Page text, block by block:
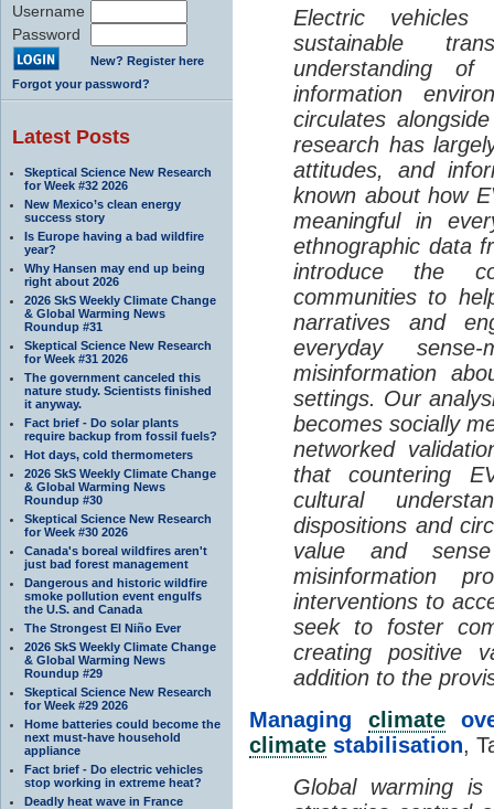
Username
Password
New? Register here
Forgot your password?
Latest Posts
Skeptical Science New Research
for Week #32 2026
New Mexico’s clean energy
success story
Is Europe having a bad wildfire
year?
Why Hansen may end up being
right about 2026
2026 SkS Weekly Climate Change
& Global Warming News
Roundup #31
Skeptical Science New Research
for Week #31 2026
The government canceled this
nature study. Scientists finished
it anyway.
Fact brief - Do solar plants
require backup from fossil fuels?
Hot days, cold thermometers
2026 SkS Weekly Climate Change
& Global Warming News
Roundup #30
Skeptical Science New Research
for Week #30 2026
Canada's boreal wildfires aren't
just bad forest management
Dangerous and historic wildfire
smoke pollution event engulfs
the U.S. and Canada
The Strongest El Niño Ever
2026 SkS Weekly Climate Change
& Global Warming News
Roundup #29
Skeptical Science New Research
for Week #29 2026
Home batteries could become the
next must-have household
appliance
Fact brief - Do electric vehicles
stop working in extreme heat?
Deadly heat wave in France
Electric
sustainable
understanding
information
circulates
research has
attitudes, and
known about how
meaningful in
ethnographic data
introduce the
communities to
narratives and
everyday
misinformation
settings. Our
becomes socially
networked
that countering
cultural
dispositions and
value and
misinformation
interventions to
seek to foster
creating positive
addition to the
Managing climate
climate stabilisation,
Global warming